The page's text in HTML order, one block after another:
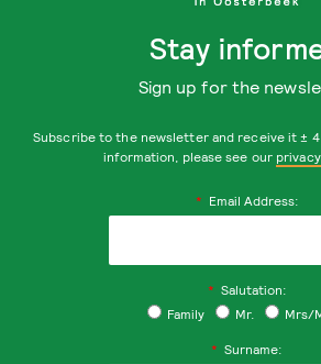
Stay
Sign up for the
Subscribe to the newsletter and receive it ± 4
information, please see our
* Email Address:
* Salutation:
Family
Mr. Mrs/
* Surname: